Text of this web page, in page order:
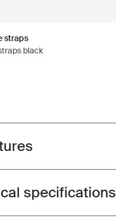
straps
black
features
Toggle techspec
specifications